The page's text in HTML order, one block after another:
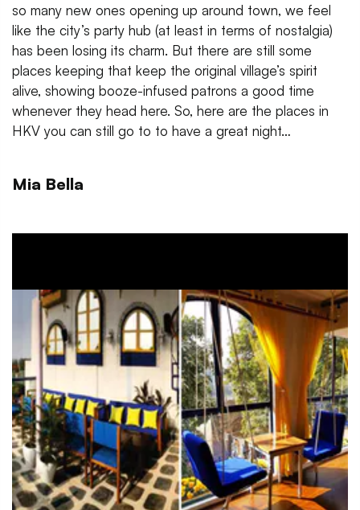
so many new ones opening up around town, we feel
like the city’s party hub (at least in terms of nostalgia)
has been losing its charm. But there are still some
places keeping that keep the original village’s spirit
alive, showing booze-infused patrons a good time
whenever they head here. So, here are the places in
HKV you can still go to to have a great night…
Mia Bella